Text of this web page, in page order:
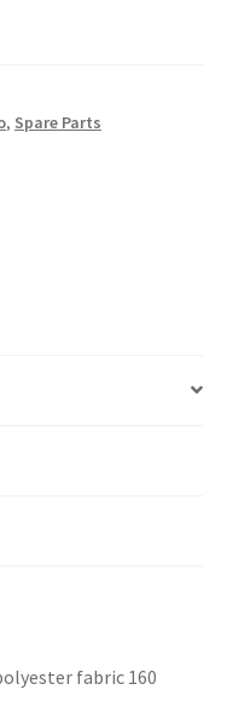
, Spare Parts
fabric 160